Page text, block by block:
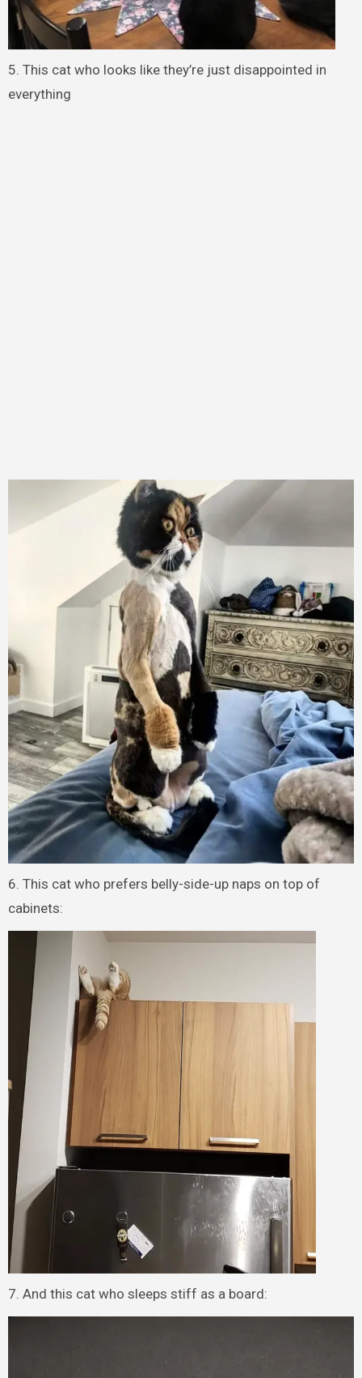
5. This cat who looks like they’re just disappointed in
everything
6. This cat who prefers belly-side-up naps on top of
cabinets:
7. And this cat who sleeps stiff as a board: